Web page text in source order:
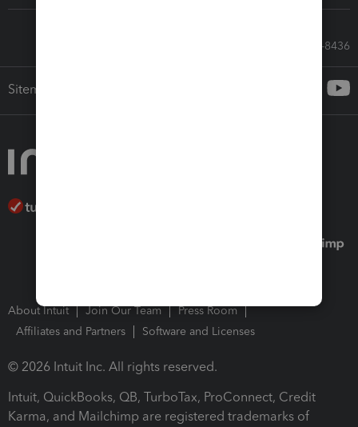
Call Sales: 833-564-8436
Sitemap
About Intuit Join Our Team
Press Room
Affiliates and Partners
Software and Licenses
© 2026 Intuit Inc. All rights reserved.
Intuit, QuickBooks, QB, TurboTax, ProConnect, Credit
Karma, and Mailchimp are registered trademarks of